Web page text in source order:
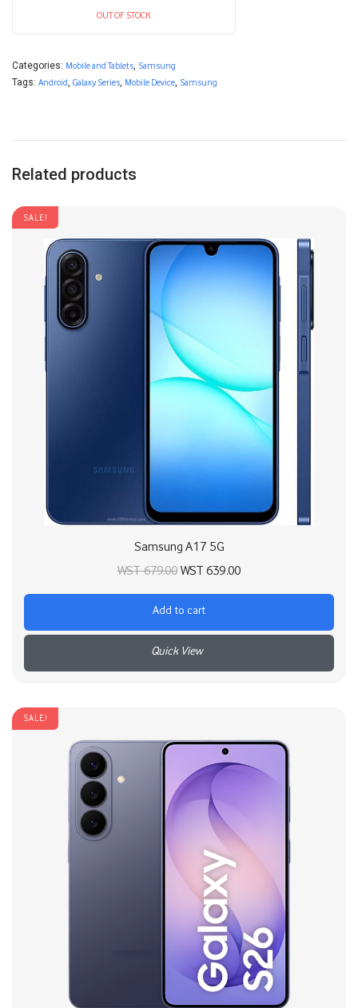
OUT OF STOCK
Categories: Mobile and Tablets, Samsung
Tags: Android, Galaxy Series, Mobile Device, Samsung
Related products
SALE!
Samsung A17 5G
WST679.00Original price
was:
WST 679.00.
WST639.00
is:
Add to cart
SALE!